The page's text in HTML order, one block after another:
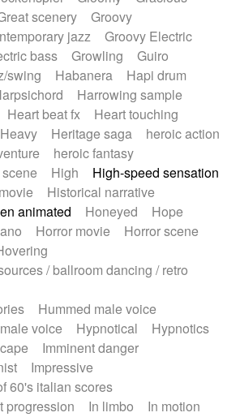
scenery
Groovy
jazz
Groovy Electric
bass
Growling
Guiro
swing
Habanera
Hapi drum
Harrowing sample
Heart beat fx
Heart touching
Heavy Heritage saga
heroic action
heroic fantasy
High
High-speed sensation
Historical narrative
animated
Honeyed
Hope
Horror movie
Horror scene
/ ballroom dancing / retro
Hummed male voice
voice
Hypnotical
Hypnotics
Imminent danger
Impressive
60's italian scores
progression
In limbo
In motion